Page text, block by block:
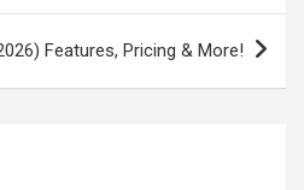
Features, Pricing & More!